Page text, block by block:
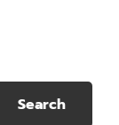
Search